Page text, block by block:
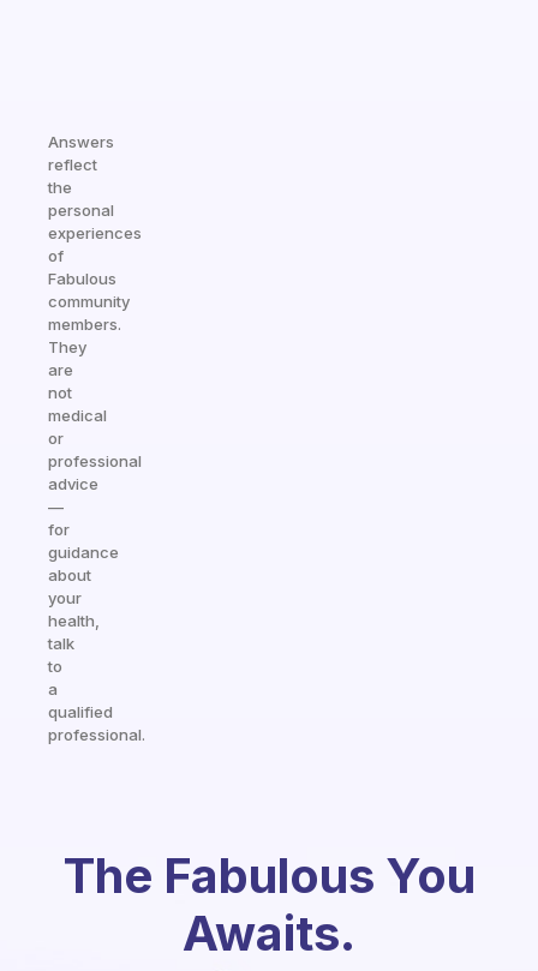
Answers
reflect
the
personal
experiences
of
Fabulous
community
members.
They
are
not
medical
or
professional
advice
—
for
guidance
about
your
health,
talk
to
a
qualified
professional.
The Fabulous You
Awaits.